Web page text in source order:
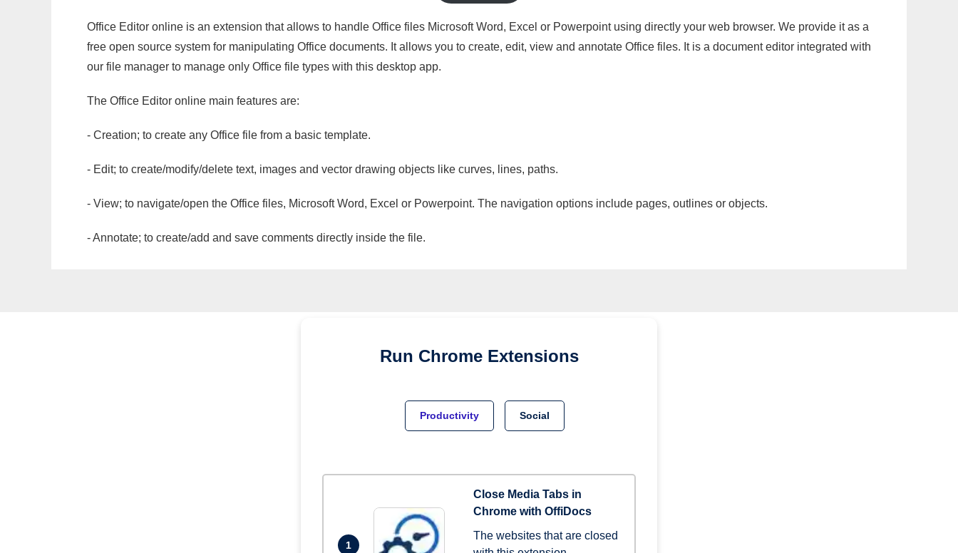
Office Editor online is an extension that allows to handle Office files Microsoft Word, Excel or Powerpoint using directly your web browser. We provide it as a
free open source system for manipulating Office documents. It allows you to create, edit, view and annotate Office files. It is a document editor integrated with
our file manager to manage only Office file types with this desktop app.
The Office Editor online main features are:
- Creation; to create any Office file from a basic template.
- Edit; to create/modify/delete text, images and vector drawing objects like curves, lines, paths.
- View; to navigate/open the Office files, Microsoft Word, Excel or Powerpoint. The navigation options include pages, outlines or objects.
- Annotate; to create/add and save comments directly inside the file.
Run Chrome Extensions
Productivity Social
1
Close Media Tabs in
Chrome with OffiDocs
The websites that are closed